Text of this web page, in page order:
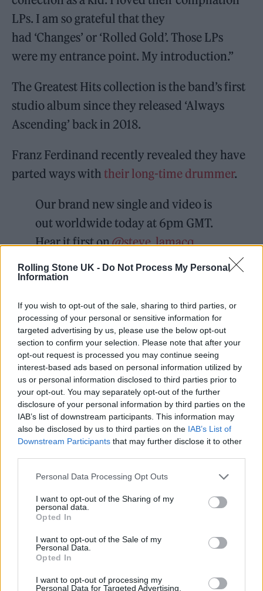
Rolling Stone UK - Do Not Process My Personal
Information
If you wish to opt-out of the sale, sharing to third parties, or
processing of your personal or sensitive information for
targeted advertising by us, please use the below opt-out
section to confirm your selection. Please note that after your
opt-out request is processed you may continue seeing
interest-based ads based on personal information utilized by
us or personal information disclosed to third parties prior to
your opt-out. You may separately opt-out of the further
disclosure of your personal information by third parties on the
IAB’s list of downstream participants. This information may
also be disclosed by us to third parties on the IAB’s List of
Downstream Participants that may further disclose it to other
Personal Data Processing Opt Outs
I want to opt-out of the Sharing of my
personal data.
Opted In
I want to opt-out of the Sale of my
Personal Data.
Opted In
I want to opt-out of processing my
Personal Data for Targeted Advertising.
LPs. I am so grateful that they
had ‘Changes’ or ‘Rolled Gold’. Those LPs
were my entrance point. My introduction.”
The Greatest Hits collection is the band’s first
studio album since they released ‘Always
Ascending’ back in 2018.
Franz Ferdinand recently revealed they have
parted ways withtheir long-time drummer.
Our brand new single and video is
out worldwide today at 6pm GMT.
Hear it first on@steve_lamacq
@BBC6Music from 4pm GMT and
then join Alex and Julian for a
answering your questions..
https://t.co/xuFQ1aIdA8
pic.twitter.com/swPC02XdOy
— Franz Ferdinand
(@Franz_Ferdinand)November 2,
2021